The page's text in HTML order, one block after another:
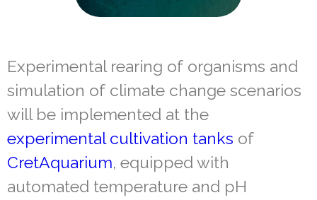
Experimental rearing of organisms and
simulation of climate change scenarios
will be implemented at the
experimental cultivation tanks of
CretAquarium, equipped with
automated temperature and pH